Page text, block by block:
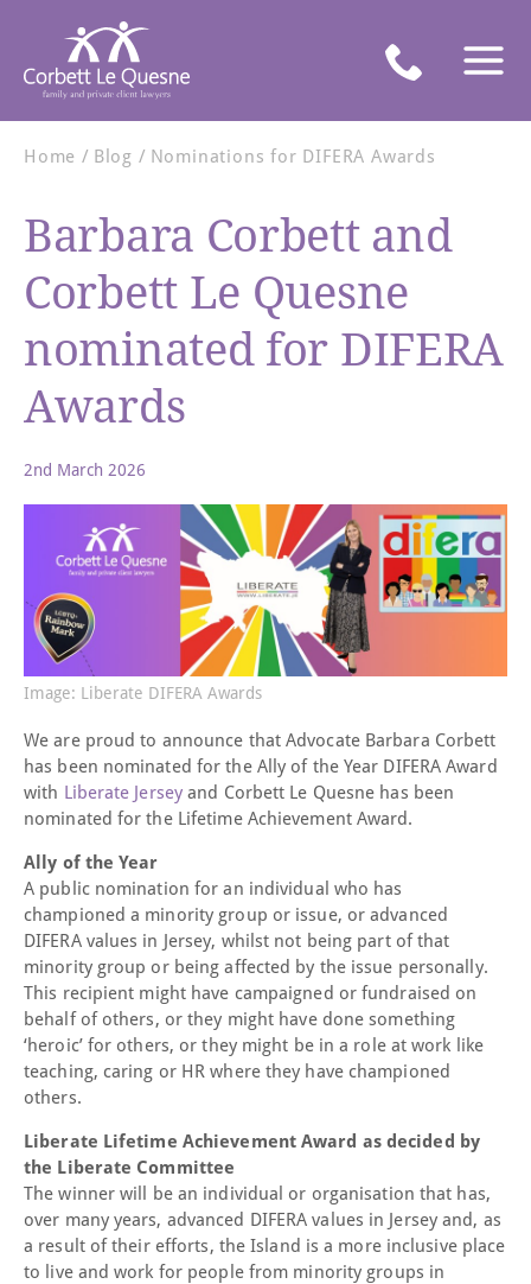
Home Blog Nominations for DIFERA Awards
Barbara Corbett and
Corbett Le Quesne
nominated for DIFERA
Awards
2nd March 2026
Image: Liberate DIFERA Awards
We are proud to announce that Advocate Barbara Corbett
has been nominated for the Ally of the Year DIFERA Award
with Liberate Jersey and Corbett Le Quesne has been
nominated for the Lifetime Achievement Award.
Ally of the Year
A public nomination for an individual who has
championed a minority group or issue, or advanced
DIFERA values in Jersey, whilst not being part of that
minority group or being affected by the issue personally.
This recipient might have campaigned or fundraised on
behalf of others, or they might have done something
‘heroic’ for others, or they might be in a role at work like
teaching, caring or HR where they have championed
others.
Liberate Lifetime Achievement Award as decided by
the Liberate Committee
The winner will be an individual or organisation that has,
over many years, advanced DIFERA values in Jersey and, as
a result of their efforts, the Island is a more inclusive place
to live and work for people from minority groups in